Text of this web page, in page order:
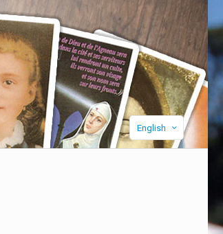
English